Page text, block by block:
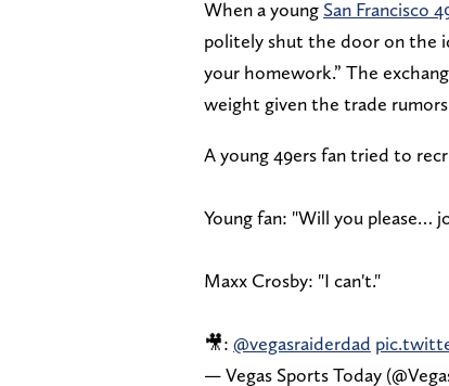
When a young San Francisco
politely shut the door on the
your homework.” The
weight given the trade
A young 49ers fan tried to
Young fan: "Will you please…
Maxx Crosby: "I can't."
🎥: @vegasraiderdad
— Vegas Sports Today